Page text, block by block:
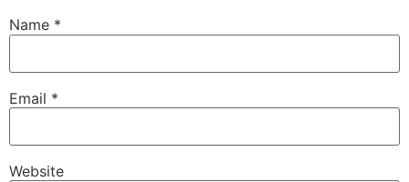
Name *
Email *
Website